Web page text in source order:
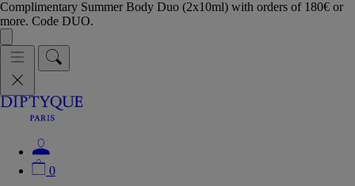
Complimentary Summer Body Duo (2x10ml) with orders of 180€ or
more. Code DUO.
0